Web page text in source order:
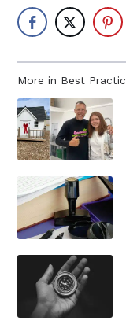
More in Best